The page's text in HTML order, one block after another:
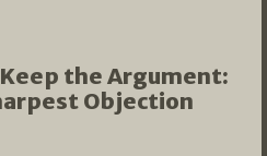
the Argument:
Objection